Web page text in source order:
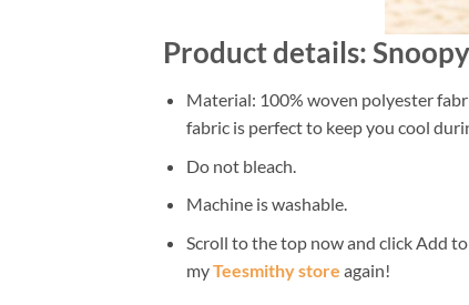
Product details:
Material: 100% woven polyester
fabric is perfect to keep you cool
Do not bleach.
Machine is washable.
Scroll to the top now and click Add
myTeesmithy store again!